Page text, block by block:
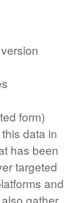
form)
data in
has been
targeted
and